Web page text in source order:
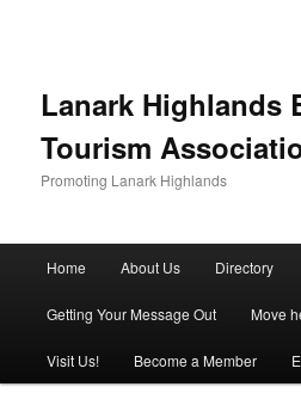
Lanark Highlands
Tourism
Promoting Lanark Highlands
Skip to primary content
Skip to secondary content
Home About Us Directory
Getting Your Message Out Move
Visit Us! Become a Member